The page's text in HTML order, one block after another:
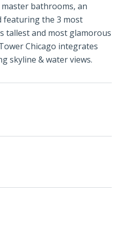
bathrooms, an
featuring the 3 most
tallest and most glamorous
Chicago integrates
skyline & water views.